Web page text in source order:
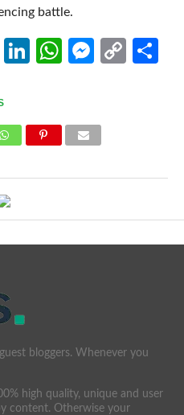
battle.
RedditLinkedIn
WhatsApp
Copy
bloggers. Whenever you
high quality, unique and user
content. Otherwise your